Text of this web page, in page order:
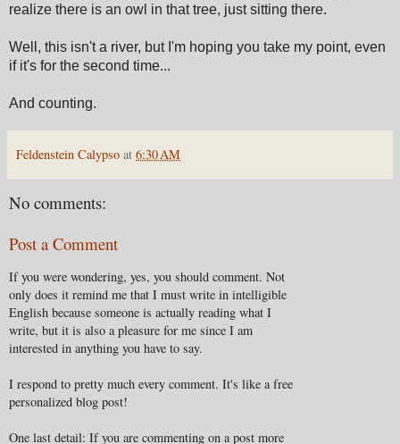
realize there is an owl in that tree, just sitting there.
Well, this isn't a river, but I'm hoping you take my point, even
if it's for the second time...
And counting.
Feldenstein Calypso at 6:30 AM
No comments:
Post a Comment
If you were wondering, yes, you should comment. Not
only does it remind me that I must write in intelligible
English because someone is actually reading what I
write, but it is also a pleasure for me since I am
interested in anything you have to say.
I respond to pretty much every comment. It's like a free
personalized blog post!
One last detail: If you are commenting on a post more